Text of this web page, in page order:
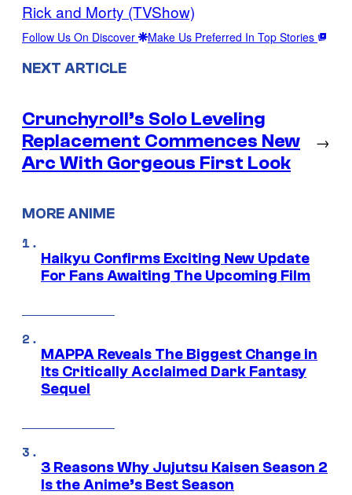
Rick and Morty (TVShow)
Follow Us On Discover Make Us Preferred In Top Stories
NEXT ARTICLE
Crunchyroll’s Solo Leveling
Replacement Commences New
Arc With Gorgeous First Look
→
MORE ANIME
Haikyu Confirms Exciting New Update
For Fans Awaiting The Upcoming Film
MAPPA Reveals The Biggest Change in
Its Critically Acclaimed Dark Fantasy
Sequel
3 Reasons Why Jujutsu Kaisen Season 2
Is the Anime’s Best Season